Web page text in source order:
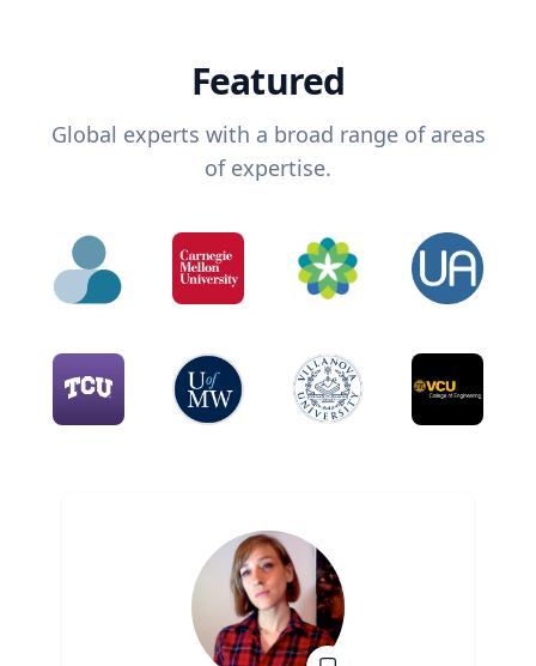
Featured
Global experts with a broad range of areas
of expertise.